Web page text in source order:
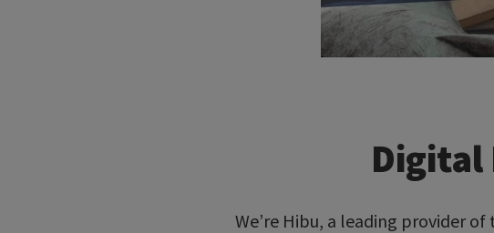
Digital
We’re Hibu, a leading provider